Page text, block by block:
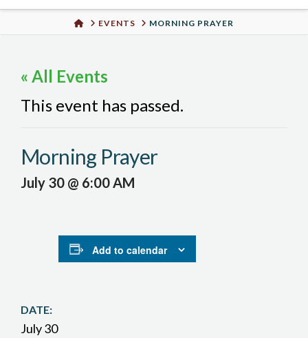
Urban
HOMEEVENTS MORNING PRAYER
« All Events
This event has passed.
Morning Prayer
July 30 @ 6:00 AM
Add to calendar
DATE:
July 30